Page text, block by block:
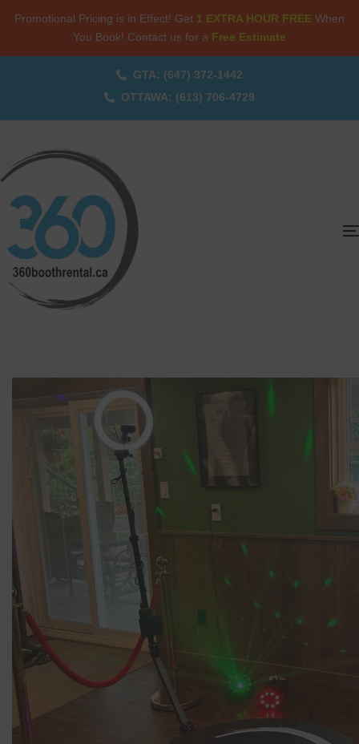
Promotional Pricing is in Effect! Get 1 EXTRA HOUR FREE When
You Book! Contact us for a Free Estimate
GTA: (647) 372-1442
OTTAWA: (613) 706-4729